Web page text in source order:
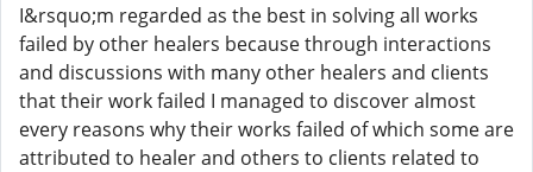
I&rsquo;m regarded as the best in solving all works
failed by other healers because through interactions
and discussions with many other healers and clients
that their work failed I managed to discover almost
every reasons why their works failed of which some are
attributed to healer and others to clients related to